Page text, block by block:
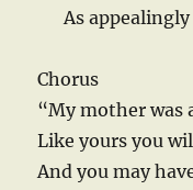
As
Chorus
“My mother was
Like yours you
And you may